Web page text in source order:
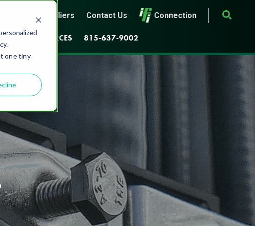
one tiny
Suppliers Contact Us Connection
RESOURCES 815-637-9002